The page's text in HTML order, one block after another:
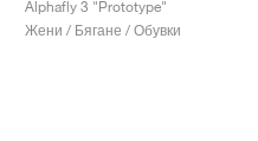
Alphafly 3 "Prototype"
Жени / Бягане / Обувки